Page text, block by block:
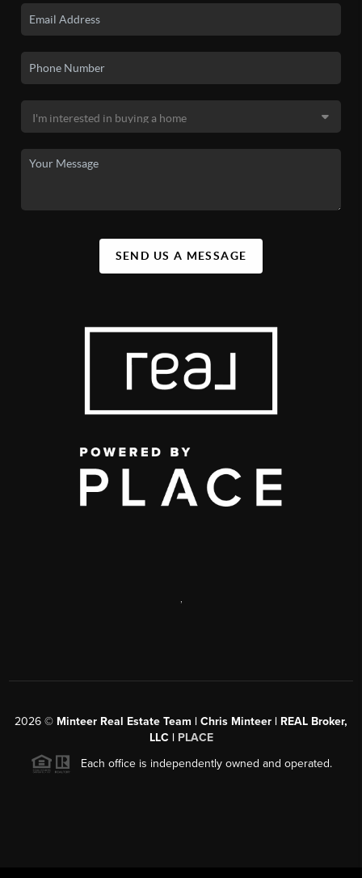
SEND US A MESSAGE
2026 © Minteer Real Estate Team | Chris Minteer | REAL Broker,
LLC | PLACE
Each office is independently owned and operated.